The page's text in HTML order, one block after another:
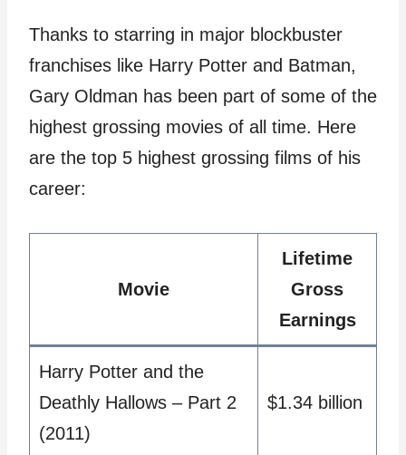
Thanks to starring in major blockbuster
franchises like Harry Potter and Batman,
Gary Oldman has been part of some of the
highest grossing movies of all time. Here
are the top 5 highest grossing films of his
career:
Movie
Lifetime
Gross
Earnings
Harry Potter and the
Deathly Hallows – Part 2
(2011)
$1.34 billion